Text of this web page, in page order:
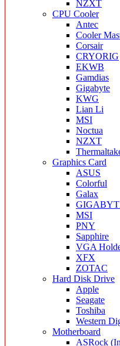
NZXT
CPU Cooler
Antec
Cooler
Corsair
CRYORIG
EKWB
Gamdias
Gigabyte
KWG
Lian Li
MSI
Noctua
NZXT
Graphics Card
ASUS
Colorful
Galax
MSI
PNY
Sapphire
VGA
XFX
ZOTAC
Hard Disk Drive
Apple
Seagate
Toshiba
Western
Motherboard
ASRock